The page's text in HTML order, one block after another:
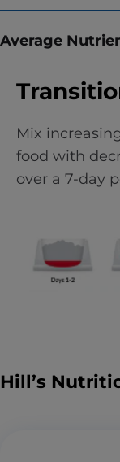
Average
Mix
food with
over a 7-day
Hill’s